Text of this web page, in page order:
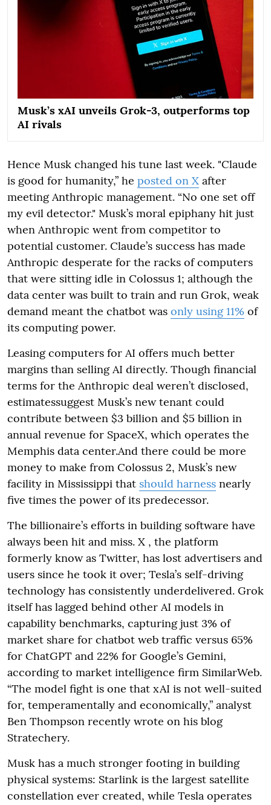
Musk’s xAI unveils Grok-3, outperforms top
AI rivals
Hence Musk changed his tune last week. "Claude
is good for humanity,” he posted on X after
meeting Anthropic management. “No one set off
my evil detector." Musk’s moral epiphany hit just
when Anthropic went from competitor to
potential customer. Claude’s success has made
Anthropic desperate for the racks of computers
that were sitting idle in Colossus 1; although the
data center was built to train and run Grok, weak
demand meant the chatbot was only using 11% of
its computing power.
Leasing computers for AI offers much better
margins than selling AI directly. Though financial
terms for the Anthropic deal weren’t disclosed,
estimatessuggest Musk’s new tenant could
contribute between $3 billion and $5 billion in
annual revenue for SpaceX, which operates the
Memphis data center.And there could be more
money to make from Colossus 2, Musk’s new
facility in Mississippi that should harness nearly
five times the power of its predecessor.
The billionaire’s efforts in building software have
always been hit and miss. X , the platform
formerly know as Twitter, has lost advertisers and
users since he took it over; Tesla’s self-driving
technology has consistently underdelivered. Grok
itself has lagged behind other AI models in
capability benchmarks, capturing just 3% of
market share for chatbot web traffic versus 65%
for ChatGPT and 22% for Google’s Gemini,
according to market intelligence firm SimilarWeb.
“The model fight is one that xAI is not well-suited
for, temperamentally and economically,” analyst
Ben Thompson recently wrote on his blog
Stratechery.
Musk has a much stronger footing in building
physical systems: Starlink is the largest satellite
constellation ever created, while Tesla operates